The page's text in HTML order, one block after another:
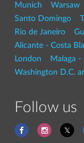
Munich Warsaw
Santo Domingo
Rio de Janeiro
Alicante - Costa
London
Malaga -
Washington D.C.
Follow us